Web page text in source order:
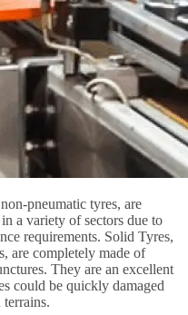
pneumatic tyres, are
a variety of sectors due to
requirements. Solid Tyres,
are completely made of
They are an excellent
could be quickly damaged